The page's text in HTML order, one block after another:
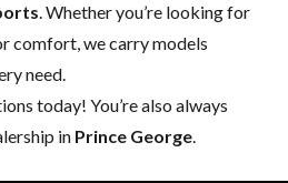
. Whether you’re looking for
comfort, we carry models
need.
today! You’re also always
in Prince George.